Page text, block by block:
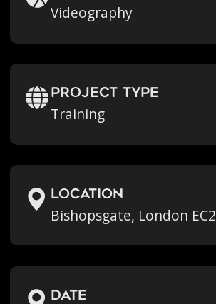
Videography
Project Type
Training
location
Bishopsgate, London EC2
Date